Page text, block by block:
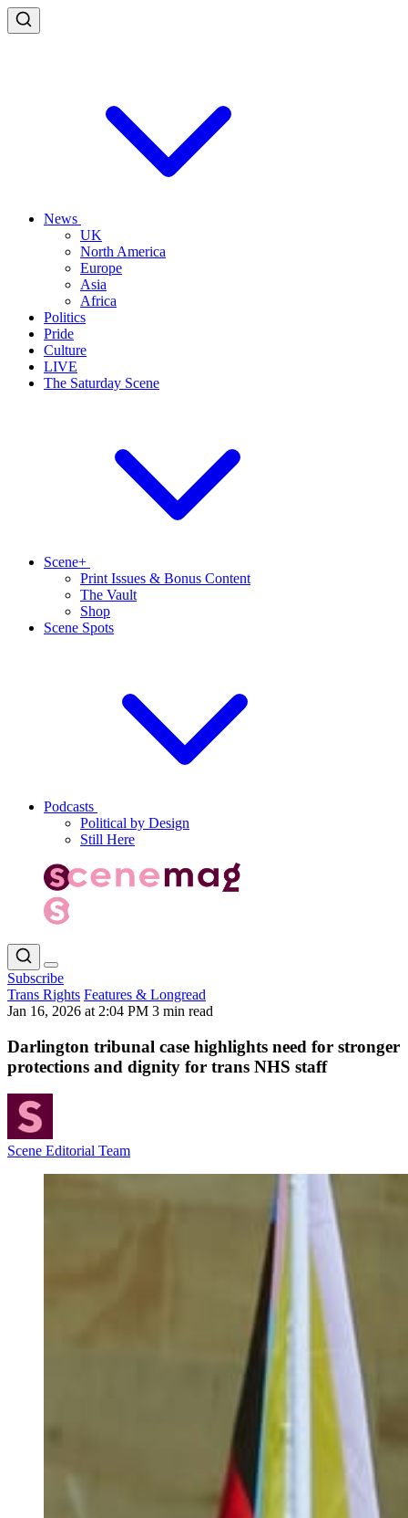
News
UK
North America
Europe
Asia
Africa
Politics
Pride
Culture
LIVE
The Saturday Scene
Scene+
Print Issues & Bonus Content
The Vault
Shop
Scene Spots
Podcasts
Political by Design
Still Here
Subscribe
Trans Rights Features & Longread
Jan 16, 2026 at 2:04 PM 3 min read
Darlington tribunal case highlights need for stronger
protections and dignity for trans NHS staff
Scene Editorial Team